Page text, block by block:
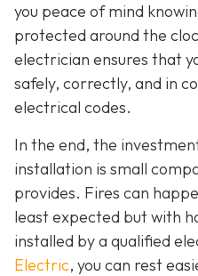
you peace of mind
protected around the
electrician ensures that
safely, correctly, and in
electrical codes.
In the end, the
installation is small
provides. Fires can
least expected but with
installed by a qualified
Electric, you can rest